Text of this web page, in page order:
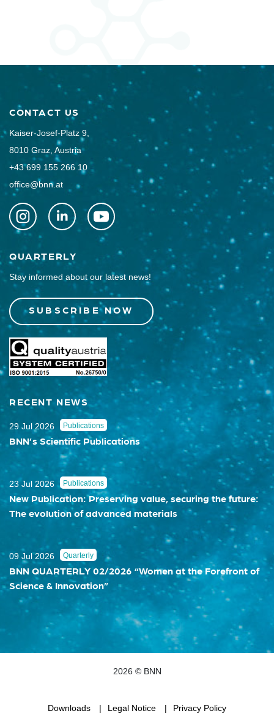
CONTACT US
Kaiser-Josef-Platz 9,
8010 Graz, Austria
+43 699 155 266 10
office@bnn.at
QUARTERLY
Stay informed about our latest news!
SUBSCRIBE NOW
RECENT NEWS
29 Jul 2026 Publications
BNN’s Scientific Publications
23 Jul 2026 Publications
New Publication: Preserving value, securing the future:
The evolution of advanced materials
09 Jul 2026 Quarterly
BNN QUARTERLY 02/2026 “Women at the Forefront of
Science & Innovation”
2026 © BNN
Downloads Legal Notice Privacy Policy